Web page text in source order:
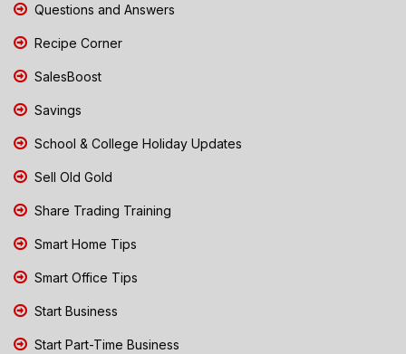
Questions and Answers
Recipe Corner
SalesBoost
Savings
School & College Holiday Updates
Sell Old Gold
Share Trading Training
Smart Home Tips
Smart Office Tips
Start Business
Start Part-Time Business